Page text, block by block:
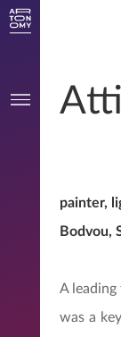
painter,
Bodvou,
A
was a